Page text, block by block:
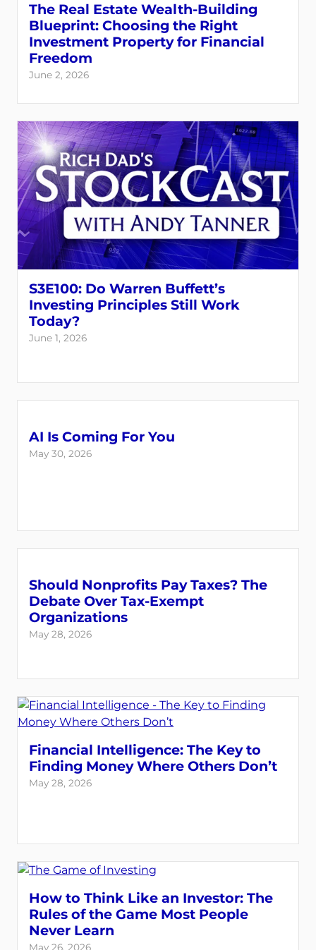
The Real Estate Wealth-Building
Blueprint: Choosing the Right
Investment Property for Financial
Freedom
June 2, 2026
S3E100: Do Warren Buffett’s
Investing Principles Still Work
Today?
June 1, 2026
AI Is Coming For You
May 30, 2026
Should Nonprofits Pay Taxes? The
Debate Over Tax-Exempt
Organizations
May 28, 2026
Financial Intelligence: The Key to
Finding Money Where Others Don’t
May 28, 2026
How to Think Like an Investor: The
Rules of the Game Most People
Never Learn
May 26, 2026